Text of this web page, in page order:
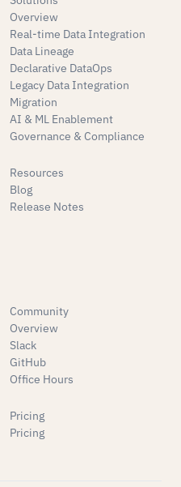
Overview
Real-time Data Integration
Data Lineage
Declarative DataOps
Legacy Data Integration
Migration
AI & ML Enablement
Governance & Compliance
Resources
Blog
Release Notes
Pricing
Pricing
Community
Overview
Slack
GitHub
Office Hours